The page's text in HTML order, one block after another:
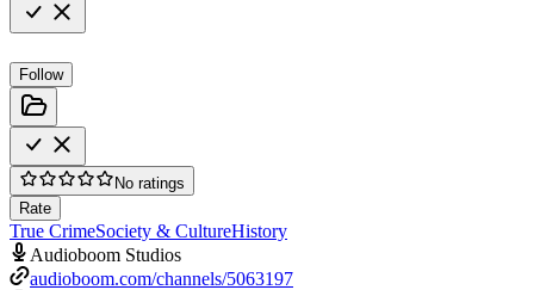
Follow
No ratings
Rate
True CrimeSociety & CultureHistory
Audioboom Studios
audioboom.com/channels/5063197